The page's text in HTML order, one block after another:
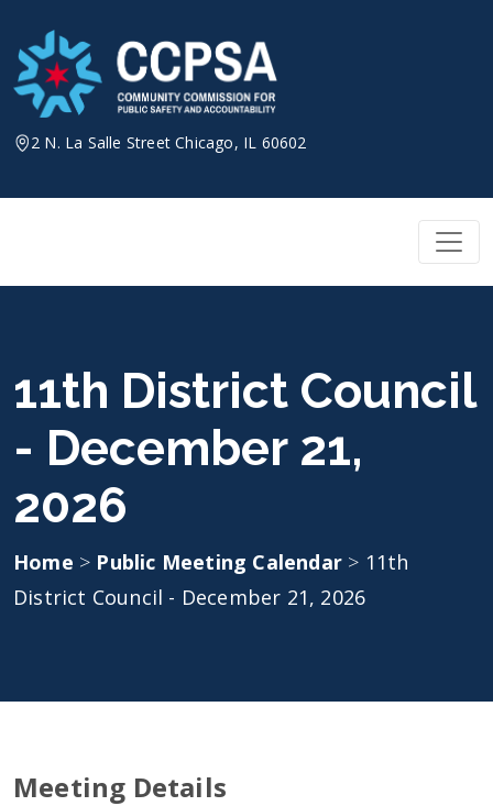
content
2 N. La Salle Street Chicago, IL 60602
11th District Council
- December 21,
2026
Home > Public Meeting Calendar > 11th
District Council - December 21, 2026
Meeting Details